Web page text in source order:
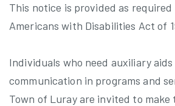
This notice is provided as
Americans with Disabilities Act of
Individuals who need auxiliary
communication in programs and
Town of Luray are invited to make